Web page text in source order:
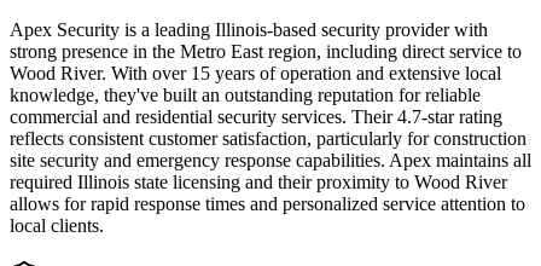
Apex Security is a leading Illinois-based security provider with
strong presence in the Metro East region, including direct service to
Wood River. With over 15 years of operation and extensive local
knowledge, they've built an outstanding reputation for reliable
commercial and residential security services. Their 4.7-star rating
reflects consistent customer satisfaction, particularly for construction
site security and emergency response capabilities. Apex maintains all
required Illinois state licensing and their proximity to Wood River
allows for rapid response times and personalized service attention to
local clients.